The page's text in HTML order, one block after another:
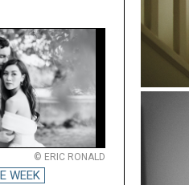
© ERIC RONALD
WEEK